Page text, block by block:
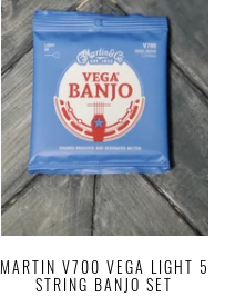
MARTIN V700 VEGA LIGHT 5
STRING BANJO SET